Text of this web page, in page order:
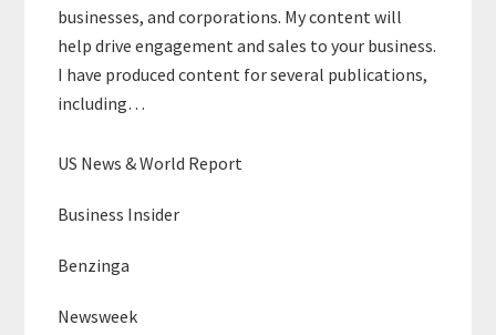
businesses, and corporations. My content will
help drive engagement and sales to your business.
I have produced content for several publications,
including…
US News & World Report
Business Insider
Benzinga
Newsweek